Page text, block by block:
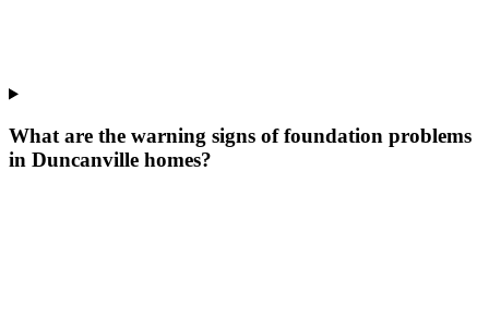
What are the warning signs of foundation problems
in Duncanville homes?